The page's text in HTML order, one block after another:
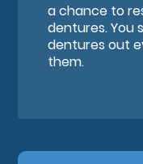
a chance to
dentures. You
dentures out
them.